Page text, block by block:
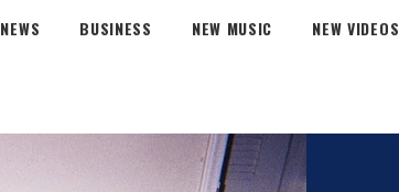
NEWS BUSINESS NEW MUSIC NEW VIDEOS